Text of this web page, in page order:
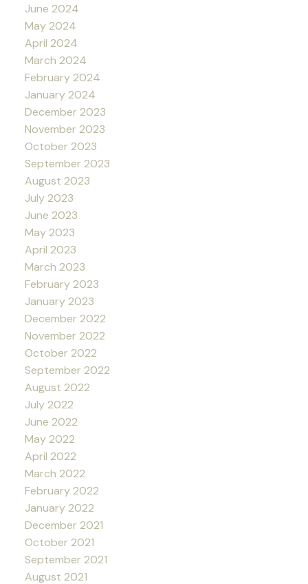
June 2024
May 2024
April 2024
March 2024
February 2024
January 2024
December 2023
November 2023
October 2023
September 2023
August 2023
July 2023
June 2023
May 2023
April 2023
March 2023
February 2023
January 2023
December 2022
November 2022
October 2022
September 2022
August 2022
July 2022
June 2022
May 2022
April 2022
March 2022
February 2022
January 2022
December 2021
October 2021
September 2021
August 2021